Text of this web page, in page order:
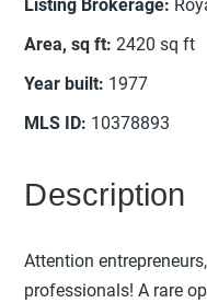
Listing Brokerage:
Area, sq ft: 2420 sq ft
Year built: 1977
MLS ID: 10378893
Description
Attention
professionals! A rare